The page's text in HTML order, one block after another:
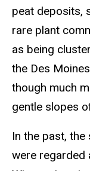
peat deposits,
rare plant
as being
the Des
though much
gentle slopes
In the past,
were regarded